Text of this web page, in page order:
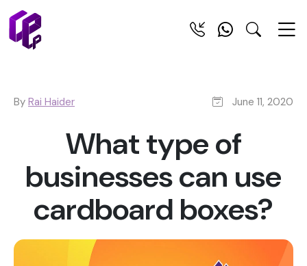
By Rai Haider June 11, 2020
What type of
businesses can use
cardboard boxes?